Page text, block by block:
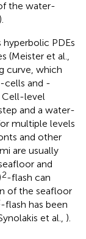
the water-
).
PDEs
(Meister et al.,
curve, which
cells and -
Cell-level
and a water-
multiple levels
and other
are usually
and
2-flash can
of the seafloor
-flash has been
et al., ).